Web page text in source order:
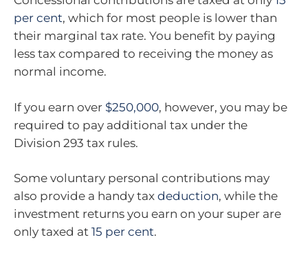
per cent, which for most people is lower than
their marginal tax rate. You benefit by paying
less tax compared to receiving the money as
normal income.
If you earn over $250,000, however, you may be
required to pay additional tax under the
Division 293 tax rules.
Some voluntary personal contributions may
also provide a handy tax deduction, while the
investment returns you earn on your super are
only taxed at 15 per cent.